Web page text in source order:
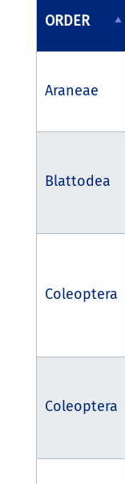
ORDER
Araneae
Blattodea
Coleoptera
Coleoptera